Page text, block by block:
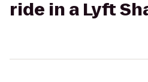
ride in a Lyft